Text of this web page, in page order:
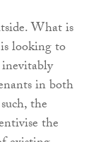
What is
looking to
in both
the
the